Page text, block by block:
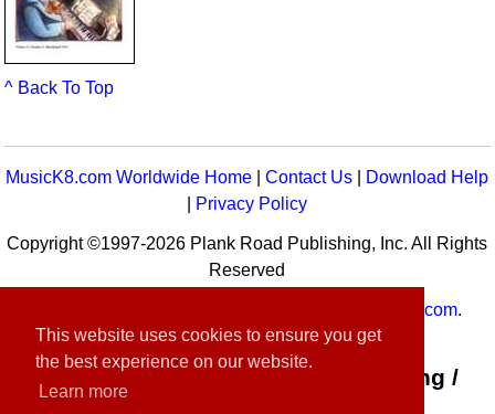
This website uses cookies to ensure you get
the best experience on our website.
Learn more
^ Back To Top
MusicK8.com Worldwide Home |Contact Us
Download Help
Privacy Policy
Copyright ©1997-2026 Plank Road Publishing, Inc. All Rights
Reserved
MusicK8.com.
Customer Service:contact-us@musick8.com
Connect with Plank Road Publishing /